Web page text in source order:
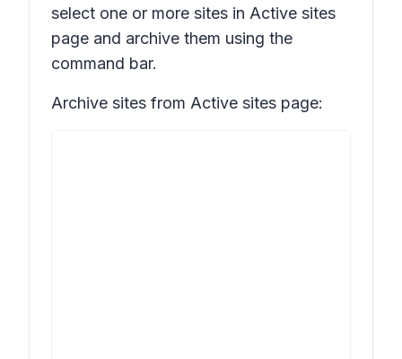
select one or more sites in Active sites
page and archive them using the
command bar.
Archive sites from Active sites page: